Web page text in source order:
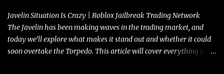
Javelin Situation Is Crazy | Roblox Jailbreak Trading Network
The Javelin has been making waves in the trading market, and
today we’ll explore what makes it stand out and whether it could
soon overtake the Torpedo. This article will cover everything you